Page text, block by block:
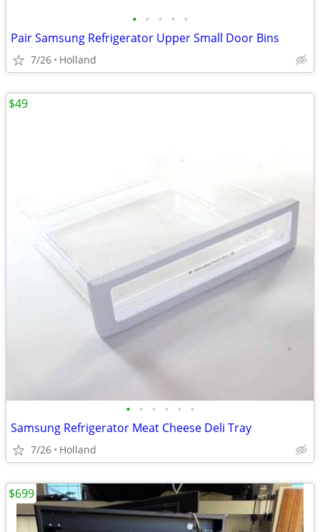
• • • • •
Pair Samsung Refrigerator Upper Small Door Bins
7/26 Holland
• • • • • •
Samsung Refrigerator Meat Cheese Deli Tray
7/26 Holland
$49
$699